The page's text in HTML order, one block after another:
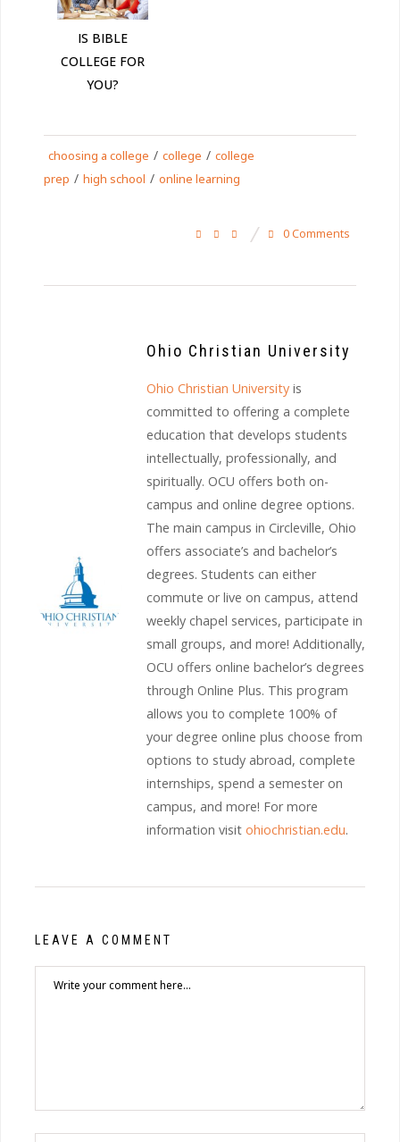
IS BIBLE
COLLEGE FOR
YOU?
choosing a college / college / college
prep / high school / online learning
0 Comments
Ohio Christian University
Ohio Christian University is
committed to offering a complete
education that develops students
intellectually, professionally, and
spiritually. OCU offers both on-
campus and online degree options.
The main campus in Circleville, Ohio
offers associate’s and bachelor’s
degrees. Students can either
commute or live on campus, attend
weekly chapel services, participate in
small groups, and more! Additionally,
OCU offers online bachelor’s degrees
through Online Plus. This program
allows you to complete 100% of
your degree online plus choose from
options to study abroad, complete
internships, spend a semester on
campus, and more! For more
information visit ohiochristian.edu.
LEAVE A COMMENT